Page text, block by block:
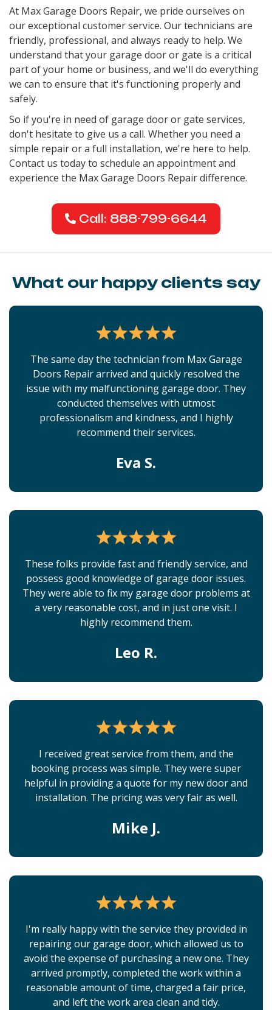
At Max Garage Doors Repair, we pride ourselves on
our exceptional customer service. Our technicians are
friendly, professional, and always ready to help. We
understand that your garage door or gate is a critical
part of your home or business, and we'll do everything
we can to ensure that it's functioning properly and
safely.
So if you're in need of garage door or gate services,
don't hesitate to give us a call. Whether you need a
simple repair or a full installation, we're here to help.
Contact us today to schedule an appointment and
experience the Max Garage Doors Repair difference.
Call: 888-799-6644
What our happy clients say
The same day the technician from Max Garage
Doors Repair arrived and quickly resolved the
issue with my malfunctioning garage door. They
conducted themselves with utmost
professionalism and kindness, and I highly
recommend their services.
Eva S.
These folks provide fast and friendly service, and
possess good knowledge of garage door issues.
They were able to fix my garage door problems at
a very reasonable cost, and in just one visit. I
highly recommend them.
Leo R.
I received great service from them, and the
booking process was simple. They were super
helpful in providing a quote for my new door and
installation. The pricing was very fair as well.
Mike J.
I'm really happy with the service they provided in
repairing our garage door, which allowed us to
avoid the expense of purchasing a new one. They
arrived promptly, completed the work within a
reasonable amount of time, charged a fair price,
and left the work area clean and tidy.